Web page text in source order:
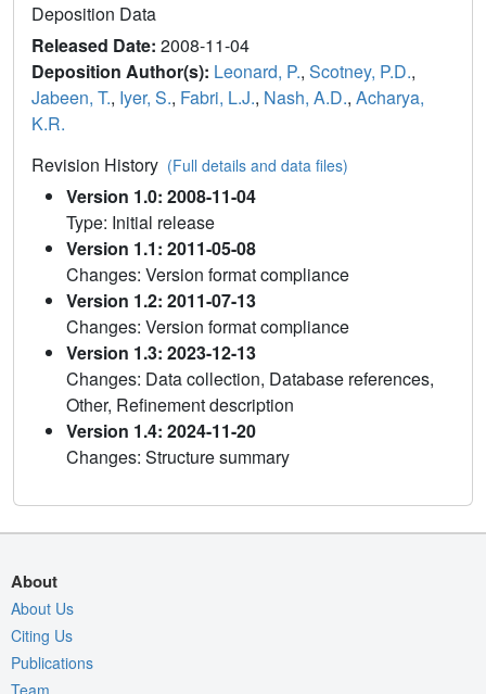
Deposition Data
Released Date: 2008-11-04
Deposition Author(s): Leonard, P., Scotney, P.D.,
Jabeen, T., Iyer, S., Fabri, L.J., Nash, A.D., Acharya,
K.R.
Revision History (Full details and data files)
Version 1.0: 2008-11-04
Type: Initial release
Version 1.1: 2011-05-08
Changes: Version format compliance
Version 1.2: 2011-07-13
Changes: Version format compliance
Version 1.3: 2023-12-13
Changes: Data collection, Database references,
Other, Refinement description
Version 1.4: 2024-11-20
Changes: Structure summary
About
About Us
Citing Us
Publications